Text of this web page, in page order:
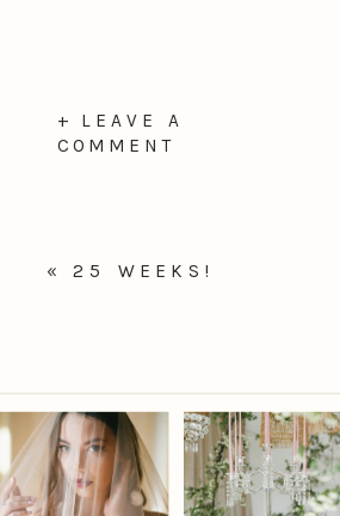
+ LEAVE A
COMMENT
«25 WEEKS!